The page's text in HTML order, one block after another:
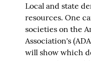
Local and state
resources. One
societies on the
Association's
will show which